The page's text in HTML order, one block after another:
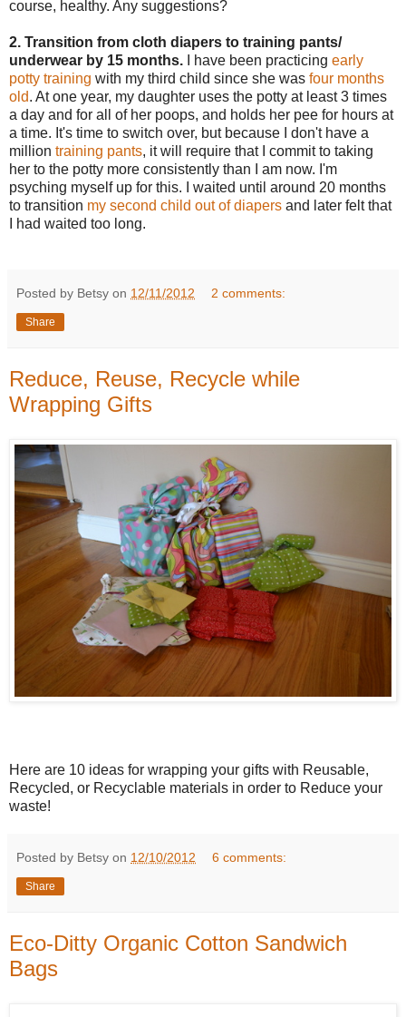
course, healthy. Any suggestions?
2. Transition from cloth diapers to training pants/
underwear by 15 months.
I have been practicing early
potty training with my third child since she was four months
old. At one year, my daughter uses the potty at least 3 times
a day and for all of her poops, and holds her pee for hours at
a time. It's time to switch over, but because I don't have a
million training pants, it will require that I commit to taking
her to the potty more consistently than I am now. I'm
psyching myself up for this. I waited until around 20 months
to transition my second child out of diapers and later felt that
I had waited too long.
Posted by Betsy on 12/11/2012 2 comments:
Share
Reduce, Reuse, Recycle while
Wrapping Gifts
Here are 10 ideas for wrapping your gifts with Reusable,
Recycled, or Recyclable materials in order to Reduce your
waste!
Posted by Betsy on 12/10/2012 6 comments:
Share
Eco-Ditty Organic Cotton Sandwich
Bags